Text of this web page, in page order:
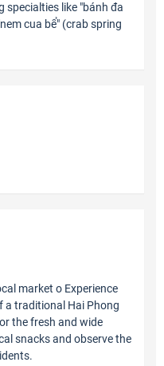
specialties like "bánh đa
cua bể" (crab spring
market o Experience
a traditional Hai Phong
the fresh and wide
snacks and observe the